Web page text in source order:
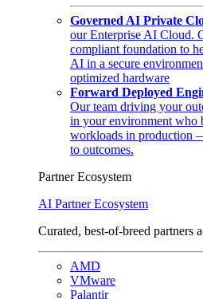
Governed AI Private
our Enterprise AI Cloud.
compliant foundation to
AI in a secure
optimized hardware
Forward Deployed
Our team driving your
in your environment who
workloads in production
to outcomes.
Partner Ecosystem
AI Partner Ecosystem
Curated, best-of-breed partners
AMD
VMware
Palantir